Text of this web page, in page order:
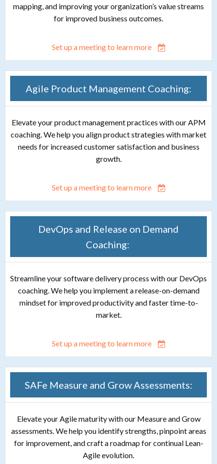
mapping, and improving your organization’s value streams
for improved business outcomes.
Set up a meeting to learn more
Agile Product Management Coaching:
Elevate your product management practices with our APM
coaching. We help you align product strategies with market
needs for increased customer satisfaction and business
growth.
Set up a meeting to learn more
DevOps and Release on Demand
Coaching:
Streamline your software delivery process with our DevOps
coaching. We help you implement a release-on-demand
mindset for improved productivity and faster time-to-
market.
Set up a meeting to learn more
SAFe Measure and Grow Assessments:
Elevate your Agile maturity with our Measure and Grow
assessments. We help you identify strengths, pinpoint areas
for improvement, and craft a roadmap for continual Lean-
Agile evolution.